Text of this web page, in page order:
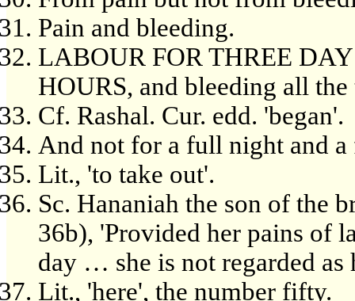
Pain and bleeding.
LABOUR FOR THREE
HOURS, and bleeding all the
Cf. Rashal. Cur. edd. 'began'.
And not for a full night and
Lit., 'to take out'.
Sc. Hananiah the son of the
36b), 'Provided her pains of
day … she is not regarded
Lit., 'here', the number fifty.